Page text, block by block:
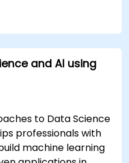
to arrange.
and AI using
to Data Science
professionals with
machine learning